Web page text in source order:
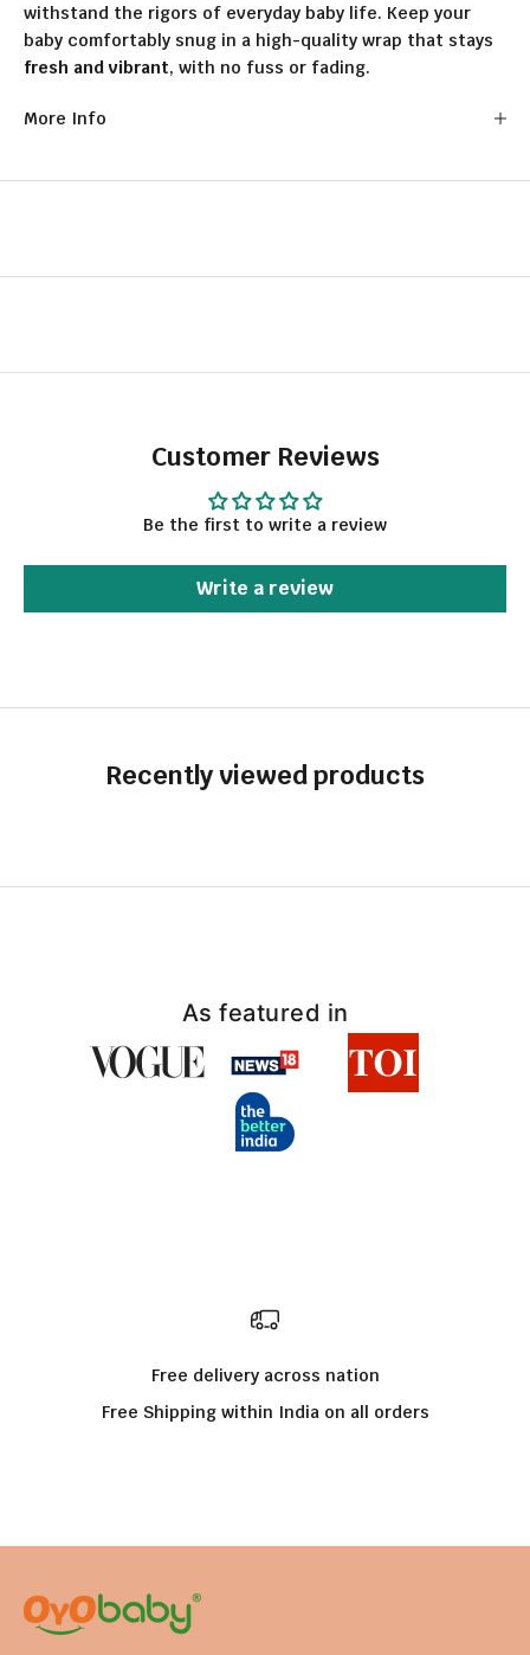
withstand the rigors of everyday baby life. Keep your
baby comfortably snug in a high-quality wrap that stays
fresh and vibrant, with no fuss or fading.
More Info
Customer Reviews
Be the first to write a review
Write a review
Recently viewed products
As featured in
Free delivery across nation
Free Shipping within India on all orders